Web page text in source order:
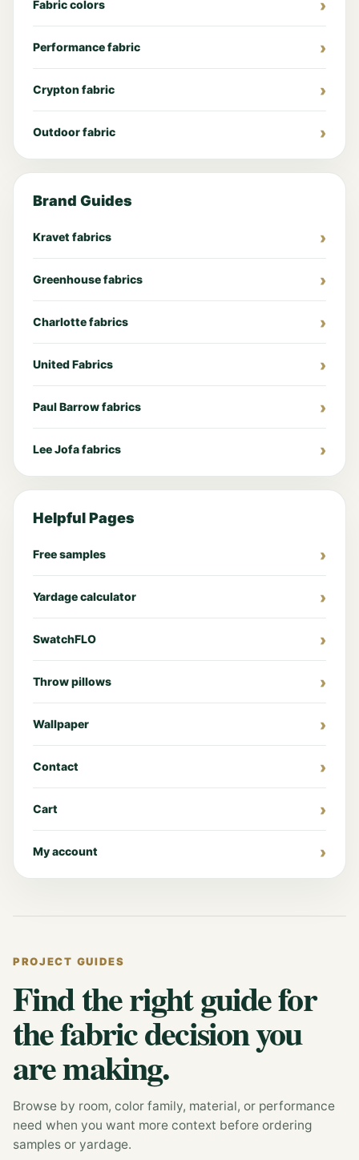
Fabric colors
Performance fabric
Crypton fabric
Outdoor fabric
Brand Guides
Kravet fabrics
Greenhouse fabrics
Charlotte fabrics
United Fabrics
Paul Barrow fabrics
Lee Jofa fabrics
Helpful Pages
Free samples
Yardage calculator
SwatchFLO
Throw pillows
Wallpaper
Contact
Cart
My account
PROJECT GUIDES
Find the right guide for
the fabric decision you
are making.
Browse by room, color family, material, or performance
need when you want more context before ordering
samples or yardage.